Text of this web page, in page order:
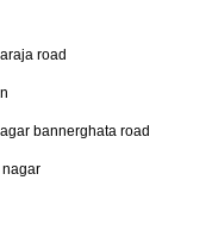
road
bannerghata road
nagar